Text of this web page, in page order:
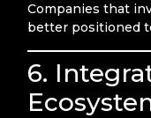
Companies that
better positioned
6.